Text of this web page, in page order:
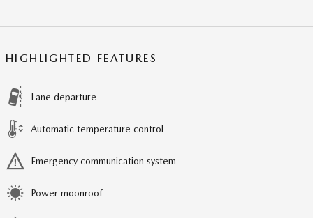
HIGHLIGHTED FEATURES
Lane departure
Automatic temperature control
Emergency communication system
Power moonroof